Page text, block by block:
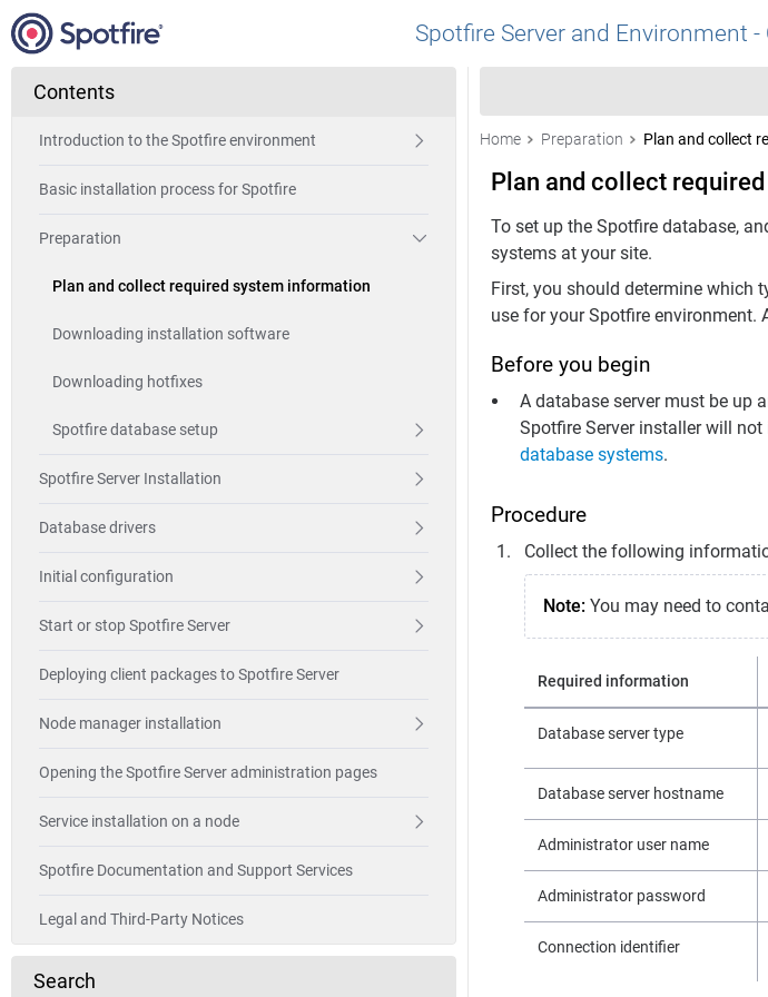
Spotfire Server and Environment -
Contents
Introduction to the Spotfire environment
Basic installation process for Spotfire
Preparation
Plan and collect required system information
Downloading installation software
Downloading hotfixes
Spotfire database setup
Spotfire Server Installation
Database drivers
Initial configuration
Start or stop Spotfire Server
Deploying client packages to Spotfire Server
Node manager installation
Opening the Spotfire Server administration pages
Service installation on a node
Spotfire Documentation and Support Services
Legal and Third-Party Notices
Search
Home Preparation Plan and collect
Plan and collect
To set up the Spotfire database,
systems at your site.
First, you should determine which
use for yourSpotfire environment.
Before you begin
A database server must be up
Spotfire Serverinstaller will not
database systems.
Procedure
Collect the following
Note: You may need to
Required information
Database server type
Database server hostname
Administrator user name
Administrator password
Connection identifier